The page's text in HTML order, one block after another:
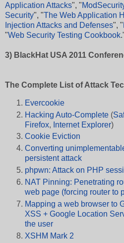
Application Attacks", "
Security", "The Web Application
Injection Attacks and Defenses", "
"Web Security Testing Cookbook
3) BlackHat USA 2011
The Complete List of Attack
Evercookie
Hacking Auto-Complete (
Firefox, Internet Explorer)
Cookie Eviction
Converting
persistent attack
phpwn: Attack on PHP
NAT Pinning: Penetrating
web page (forcing router to
Mapping a web browser to
XSS + Google Location
the user
XSHM Mark 2